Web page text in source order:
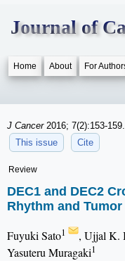
Journal of
Home About For
J Cancer 2016; 7(2):153-
This issue
Cite
Review
DEC1 and DEC2
Rhythm and
Fuyuki Sato1 , Ujjal K.
Yasuteru Muragaki1